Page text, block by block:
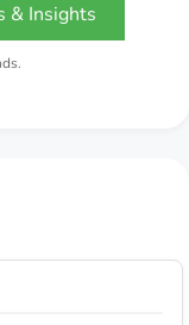
& Insights